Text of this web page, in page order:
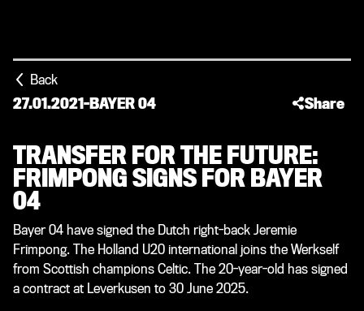
Back
27.01.2021-BAYER 04 Share
TRANSFER FOR THE FUTURE:
FRIMPONG SIGNS FOR BAYER
04
Bayer 04 have signed the Dutch right-back Jeremie
Frimpong. The Holland U20 international joins the Werkself
from Scottish champions Celtic. The 20-year-old has signed
a contract at Leverkusen to 30 June 2025.